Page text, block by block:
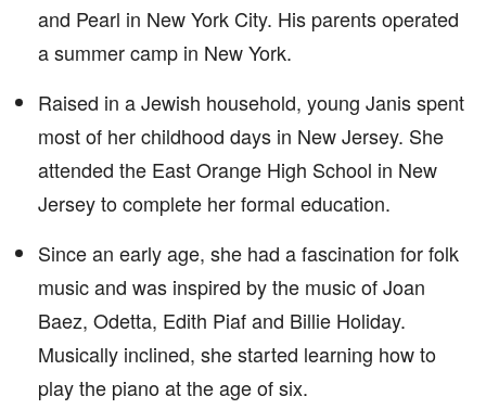
and Pearl in New York City. His parents operated
a summer camp in New York.
Raised in a Jewish household, young Janis spent
most of her childhood days in New Jersey. She
attended the East Orange High School in New
Jersey to complete her formal education.
Since an early age, she had a fascination for folk
music and was inspired by the music of Joan
Baez, Odetta, Edith Piaf and Billie Holiday.
Musically inclined, she started learning how to
play the piano at the age of six.